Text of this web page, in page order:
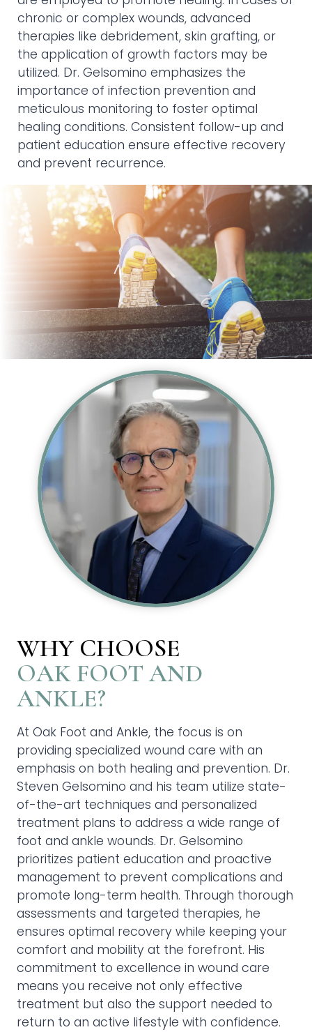
chronic or complex wounds, advanced
therapies like debridement, skin grafting, or
the application of growth factors may be
utilized. Dr. Gelsomino emphasizes the
importance of infection prevention and
meticulous monitoring to foster optimal
healing conditions. Consistent follow-up and
patient education ensure effective recovery
and prevent recurrence.
WHY CHOOSE
OAK FOOT AND
ANKLE?
At Oak Foot and Ankle, the focus is on
providing specialized wound care with an
emphasis on both healing and prevention. Dr.
Steven Gelsomino and his team utilize state-
of-the-art techniques and personalized
treatment plans to address a wide range of
foot and ankle wounds. Dr. Gelsomino
prioritizes patient education and proactive
management to prevent complications and
promote long-term health. Through thorough
assessments and targeted therapies, he
ensures optimal recovery while keeping your
comfort and mobility at the forefront. His
commitment to excellence in wound care
means you receive not only effective
treatment but also the support needed to
return to an active lifestyle with confidence.